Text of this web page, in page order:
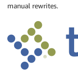
manual rewrites.